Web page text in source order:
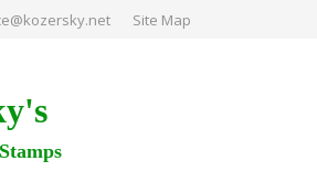
Site Map